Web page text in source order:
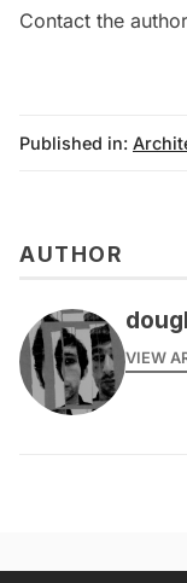
Contact the
Published in:
AUTHOR
VIEW